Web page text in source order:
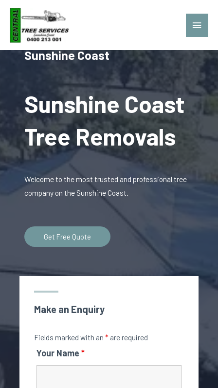
Central Tree Services
Sunshine Coast
Sunshine Coast
Tree Removals
Welcome to the most trusted and professional tree
company on the Sunshine Coast.
Get Free Quote
Make an Enquiry
Fields marked with an * are required
Your Name *